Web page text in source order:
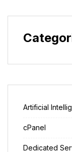
Artificial
cPanel
Dedicated